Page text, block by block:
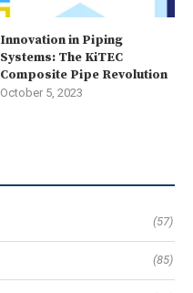
Innovation in Piping
Systems: The KiTEC
Composite Pipe Revolution
October 5, 2023
(57)
(85)